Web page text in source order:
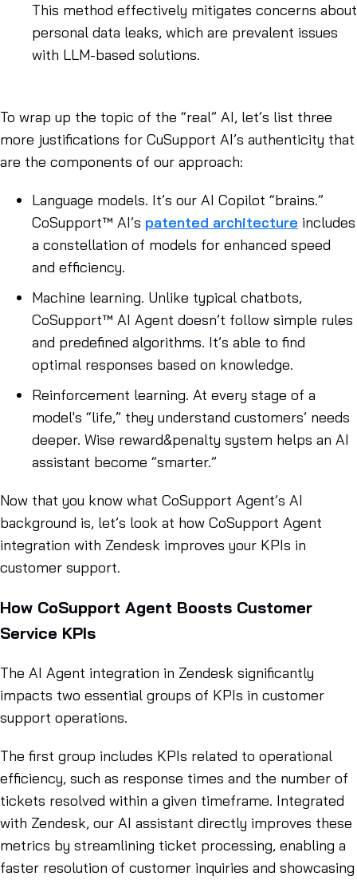
This method effectively mitigates concerns about
personal data leaks, which are prevalent issues
with LLM-based solutions.
To wrap up the topic of the “real” AI, let’s list three
more justifications for CuSupport AI’s authenticity that
are the components of our approach:
Language models. It’s our AI Copilot “brains.”
CoSupport™ AI’s patented architecture includes
a constellation of models for enhanced speed
and efficiency.
Machine learning. Unlike typical chatbots,
CoSupport™ AI Agent doesn’t follow simple rules
and predefined algorithms. It’s able to find
optimal responses based on knowledge.
Reinforcement learning. At every stage of a
model's “life,” they understand customers’ needs
deeper. Wise reward&penalty system helps an AI
assistant become “smarter.”
Now that you know what CoSupport Agent’s AI
background is, let’s look at how CoSupport Agent
integration with Zendesk improves your KPIs in
customer support.
How CoSupport Agent Boosts Customer
Service KPIs
The AI Agent integration in Zendesk significantly
impacts two essential groups of KPIs in customer
support operations.
The first group includes KPIs related to operational
efficiency, such as response times and the number of
tickets resolved within a given timeframe. Integrated
with Zendesk, our AI assistant directly improves these
metrics by streamlining ticket processing, enabling a
faster resolution of customer inquiries and showcasing